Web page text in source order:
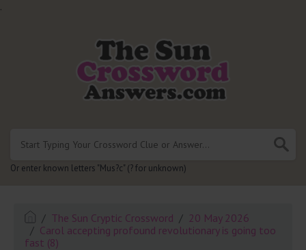
.
Or enter known letters "Mus?c" (? for unknown)
The Sun Cryptic Crossword
20 May 2026
Carol accepting profound revolutionary is going too
fast (8)